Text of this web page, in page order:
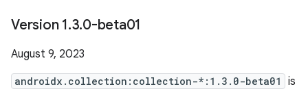
Version 1.3.0-beta01
August 9, 2023
androidx.collection:collection-*:1.3.0-beta01
is